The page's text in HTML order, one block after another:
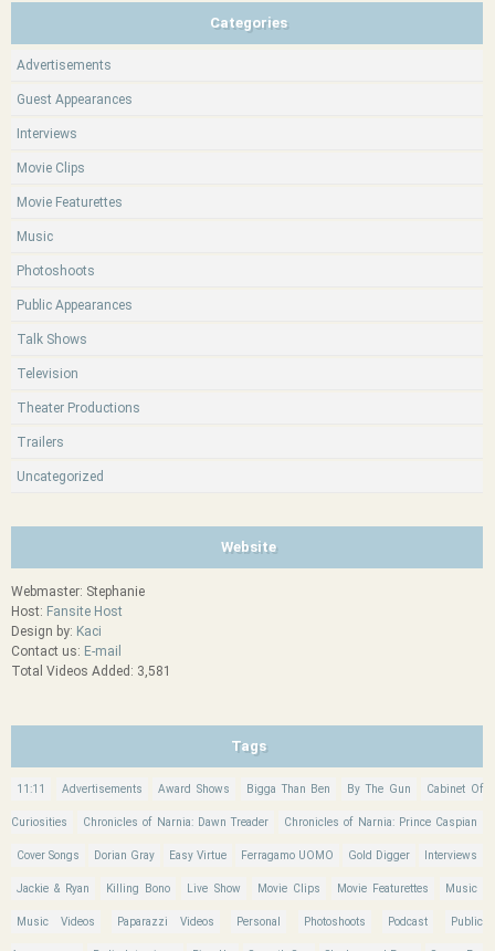
Categories
Advertisements
Guest Appearances
Interviews
Movie Clips
Movie Featurettes
Music
Photoshoots
Public Appearances
Talk Shows
Television
Theater Productions
Trailers
Uncategorized
Website
Webmaster: Stephanie
Host: Fansite Host
Design by: Kaci
Contact us: E-mail
Total Videos Added: 3,581
Tags
11:11 Advertisements Award Shows Bigga Than Ben By The Gun Cabinet Of
Curiosities Chronicles of Narnia: Dawn Treader Chronicles of Narnia: Prince Caspian
Cover Songs Dorian Gray Easy Virtue Ferragamo UOMO Gold Digger Interviews
Jackie & Ryan Killing Bono Live Show Movie Clips Movie Featurettes Music
Music Videos Paparazzi Videos Personal Photoshoots Podcast Public